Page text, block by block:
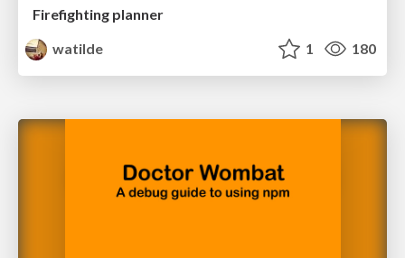
Firefighting planner
watilde
1 180